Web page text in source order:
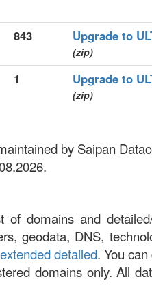
843 Upgrade to
(zip)
1 Upgrade to
(zip)
by Saipan
domains and
geodata, DNS,
extended detailed. You
domains only. All